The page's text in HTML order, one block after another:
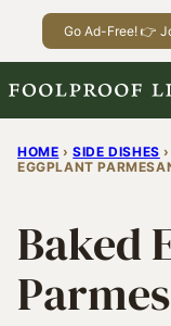
Go Ad-Free! 👉
HOME › SIDE DISHES ›
EGGPLANT
Baked